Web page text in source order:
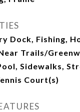
Dock, Fishing,
Trails/
Sidewalks,
Court(s)